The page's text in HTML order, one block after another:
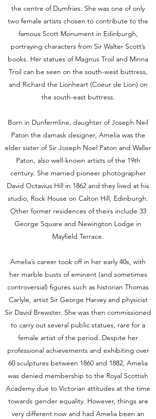
the centre of Dumfries. She was one of only
two female artists chosen to contribute to the
famous Scott Monument in Edinburgh,
portraying characters from Sir Walter Scott’s
books. Her statues of Magnus Troil and Minna
Troil can be seen on the south-west buttress,
and Richard the Lionheart (Coeur de Lion) on
the south-east buttress.
Born in Dunfermline, daughter of Joseph Neil
Paton the damask designer, Amelia was the
elder sister of Sir Joseph Noel Paton and Waller
Paton, also well-known artists of the 19th
century. She married pioneer photographer
David Octavius Hill in 1862 and they lived at his
studio, Rock House on Calton Hill, Edinburgh.
Other former residences of theirs include 33
George Square and Newington Lodge in
Mayfield Terrace.
Amelia’s career took off in her early 40s, with
her marble busts of eminent (and sometimes
controversial) figures such as historian Thomas
Carlyle, artist Sir George Harvey and physicist
Sir David Brewster. She was then commissioned
to carry out several public statues, rare for a
female artist of the period. Despite her
professional achievements and exhibiting over
60 sculptures between 1860 and 1882, Amelia
was denied membership to the Royal Scottish
Academy due to Victorian attitudes at the time
towards gender equality. However, things are
very different now and had Amelia been an